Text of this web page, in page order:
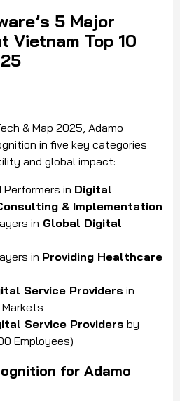
5 Major
Vietnam Top 10
& Map 2025, Adamo
in five key categories
and global impact:
in Digital
& Implementation
in Global Digital
in Providing Healthcare
Service Providers in
Service Providers by
Employees)
for Adamo